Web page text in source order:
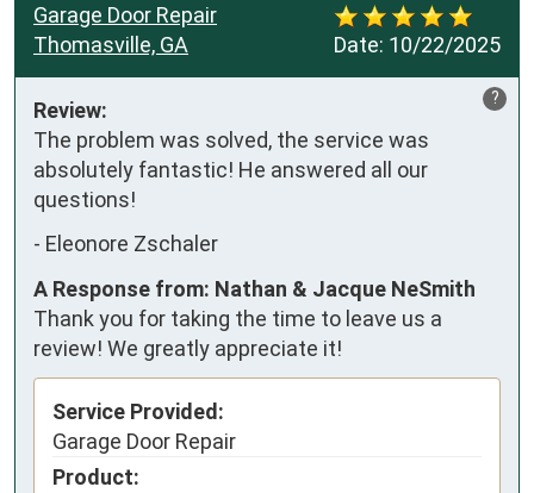
Date: 10/22/2025
Garage Door Repair
Thomasville, GA
?
Review:
The problem was solved, the service was
absolutely fantastic! He answered all our
questions!
- Eleonore Zschaler
A Response from: Nathan & Jacque NeSmith
Thank you for taking the time to leave us a
review! We greatly appreciate it!
Service Provided:
Garage Door Repair
Product: